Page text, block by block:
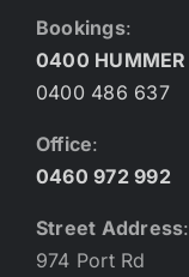
Bookings:
0400 HUMMER
0400 486 637
Office:
0460 972 992
Street Address:
974 Port Rd